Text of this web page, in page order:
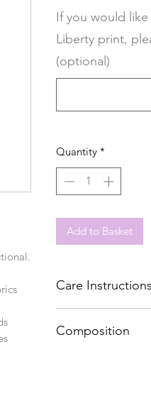
If you would
Liberty print,
(optional)
Quantity *
Add to Basket
Care
Composition